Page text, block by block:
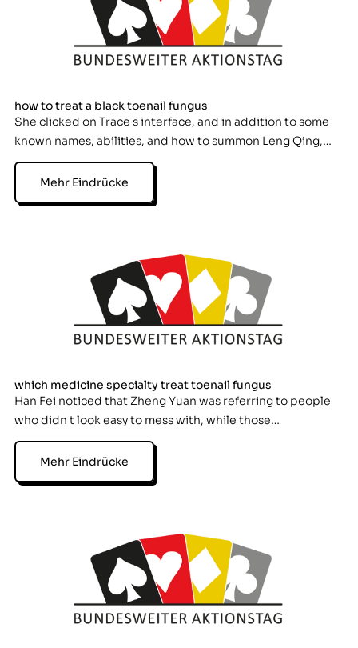
how to treat a black toenail fungus
She clicked on Trace s interface, and in addition to some
known names, abilities, and how to summon Leng Qing,…
Mehr Eindrücke
which medicine specialty treat toenail fungus
Han Fei noticed that Zheng Yuan was referring to people
who didn t look easy to mess with, while those…
Mehr Eindrücke